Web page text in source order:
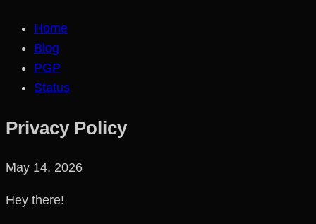
Home
Blog
PGP
Status
Privacy Policy
May 14, 2026
Hey there!